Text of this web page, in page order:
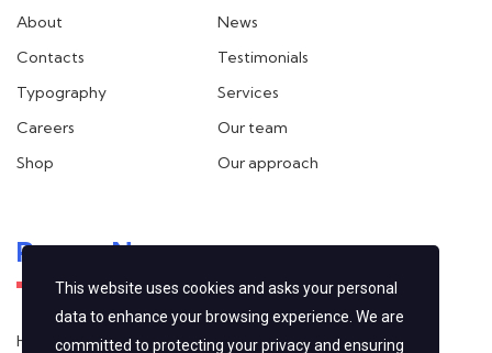
About
News
Contacts
Testimonials
Typography
Services
Careers
Our team
Shop
Our approach
Recent News
Hello world!
This website uses cookies and asks your personal
data to enhance your browsing experience. We are
committed to protecting your privacy and ensuring